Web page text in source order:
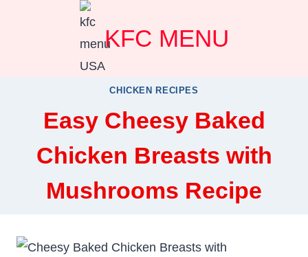
KFC MENU
CHICKEN RECIPES
Easy Cheesy Baked
Chicken Breasts with
Mushrooms Recipe